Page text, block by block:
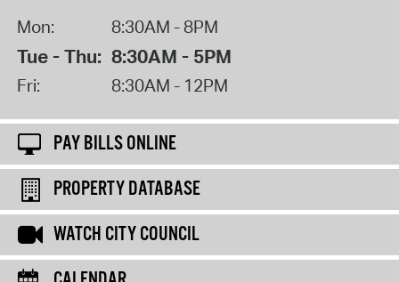
Mon: 8:30AM - 8PM
Tue - Thu: 8:30AM - 5PM
Fri: 8:30AM - 12PM
PAY BILLS ONLINE
PROPERTY DATABASE
WATCH CITY COUNCIL